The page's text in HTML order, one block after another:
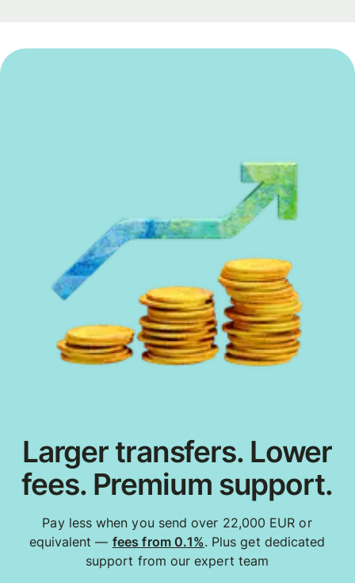
Larger transfers. Lower
fees. Premium support.
Pay less when you send over 22,000 EUR or
equivalent — fees from 0.1%. Plus get dedicated
support from our expert team